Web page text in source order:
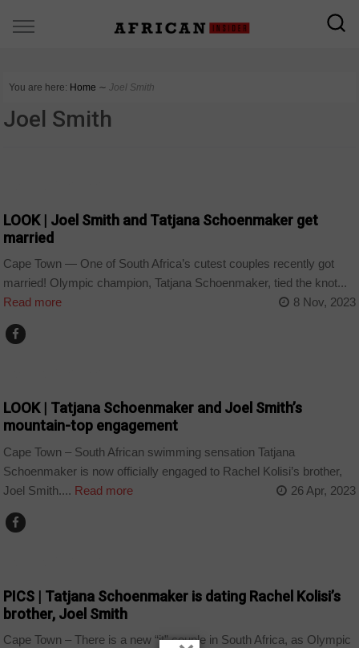
You are here: Home ∼ Joel Smith
Joel Smith
LOOK | Joel Smith and Tatjana Schoenmaker get
married
Cape Town — One of South Africa’s cutest couples recently got
married! Olympic champion, Tatjana Schoenmaker, tied the knot...
Read more
8 Nov, 2023
LOOK | Tatjana Schoenmaker and Joel Smith’s
mountain-top engagement
Cape Town – South African swimming sensation Tatjana
Schoenmaker is now officially engaged to Rachel Kolisi’s brother,
Joel Smith.... Read more 26 Apr, 2023
PICS | Tatjana Schoenmaker is dating Rachel Kolisi’s
brother, Joel Smith
Cape Town – There is a new “it” couple in South Africa, as Olympic